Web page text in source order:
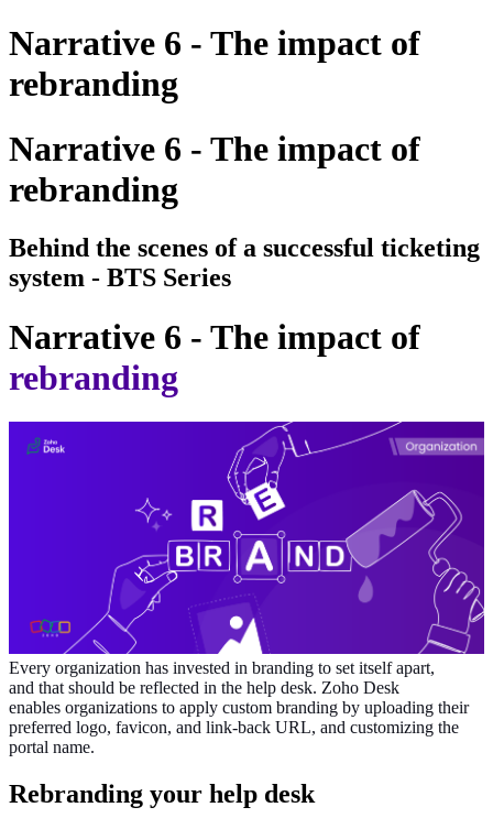
Narrative 6 - The impact of
rebranding
Narrative 6 - The impact of
rebranding
Behind the scenes of a successful ticketing
system - BTS Series
Narrative 6 - The impact of
rebranding
Every organization has invested in branding to set itself apart,
and that should be reflected in the help desk. Zoho Desk
enables organizations to apply custom branding by uploading their
preferred logo, favicon, and link-back URL, and customizing the
portal name.
Rebranding your help desk